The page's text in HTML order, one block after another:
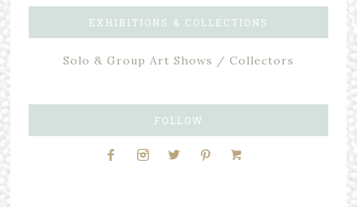
EXHIBITIONS & COLLECTIONS
Solo & Group Art Shows / Collectors
FOLLOW